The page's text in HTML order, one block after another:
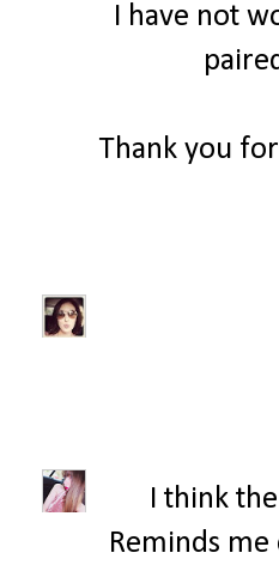
I have not
Thank you
I think
Reminds